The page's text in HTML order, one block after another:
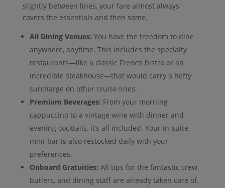
slightly between lines, your fare almost always
covers the essentials and then some.
All Dining Venues: You have the freedom to dine
anywhere, anytime. This includes the specialty
restaurants—like a classic French bistro or an
incredible steakhouse—that would carry a hefty
surcharge on other cruise lines.
Premium Beverages: From your morning
cappuccino to a vintage wine with dinner and
evening cocktails, it’s all included. Your in-suite
mini-bar is also restocked daily with your
preferences.
Onboard Gratuities: All tips for the fantastic crew,
butlers, and dining staff are already taken care of.